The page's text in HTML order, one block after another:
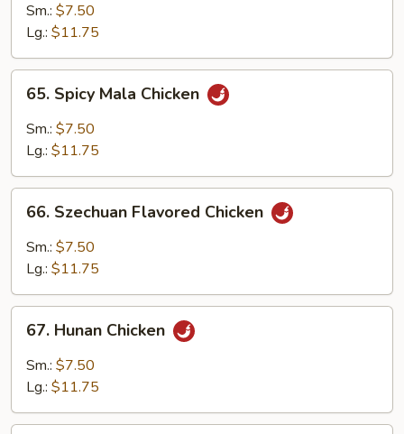
Cashew
Nuts
Sm.: $7.50
Lg.: $11.75
Spicy
Mala
Chicken
65. Spicy Mala Chicken
Sm.: $7.50
Lg.: $11.75
Szechuan
Flavored
Chicken
66. Szechuan Flavored Chicken
Sm.: $7.50
Lg.: $11.75
Hunan
Chicken
67. Hunan Chicken
Sm.: $7.50
Lg.: $11.75